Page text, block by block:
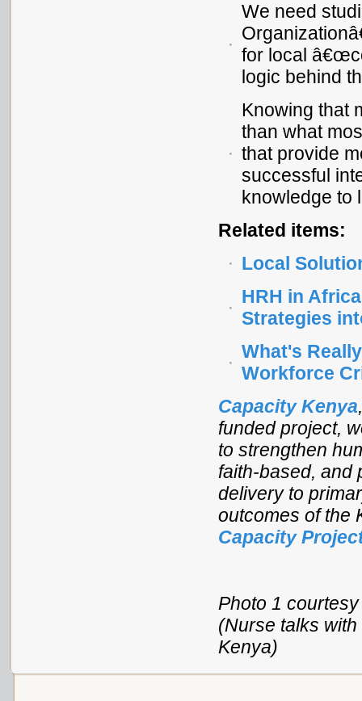
We need
for local
logic behind
Knowing that
than what
that provide
successful
knowledge to
Related items:
Local
HRH in
Strategies
What's
Workforce
Capacity Kenya
funded project,
to strengthen
faith-based, and
delivery to
outcomes of the
Capacity
Photo 1
(Nurse talks
Kenya)